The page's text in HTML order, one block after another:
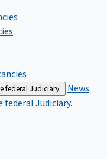
federal Judiciary.
News
Judiciary.